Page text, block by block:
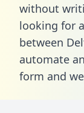
without
looking for
between
automate
form and